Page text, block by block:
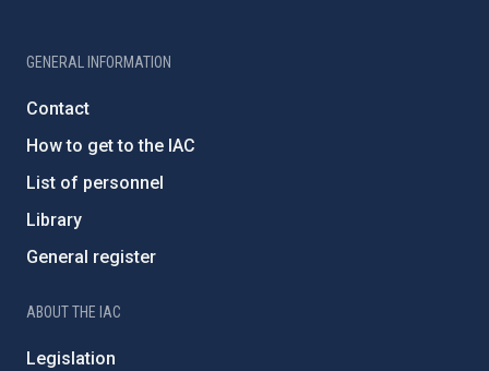
GENERAL INFORMATION
Contact
How to get to the IAC
List of personnel
Library
General register
ABOUT THE IAC
Legislation